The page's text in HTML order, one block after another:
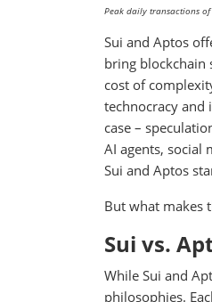
Peak daily transactions
Sui and Aptos
bring blockchain
cost of
technocracy and
case –
AI agents, social
Sui and Aptos
But what makes
Sui vs.
While Sui and
philosophies.